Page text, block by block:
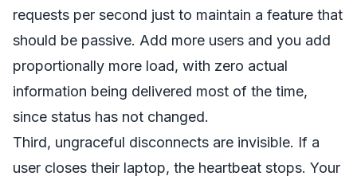
requests per second just to maintain a feature that
should be passive. Add more users and you add
proportionally more load, with zero actual
information being delivered most of the time,
since status has not changed.
Third, ungraceful disconnects are invisible. If a
user closes their laptop, the heartbeat stops. Your